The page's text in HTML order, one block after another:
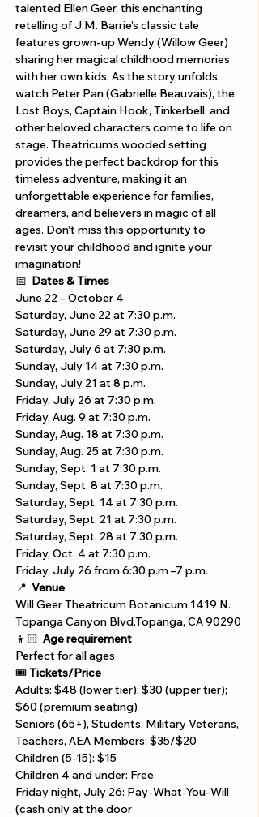
talented Ellen Geer, this enchanting
retelling of J.M. Barrie’s classic tale
features grown-up Wendy (Willow Geer)
sharing her magical childhood memories
with her own kids. As the story unfolds,
watch Peter Pan (Gabrielle Beauvais), the
Lost Boys, Captain Hook, Tinkerbell, and
other beloved characters come to life on
stage. Theatricum’s wooded setting
provides the perfect backdrop for this
timeless adventure, making it an
unforgettable experience for families,
dreamers, and believers in magic of all
ages. Don’t miss this opportunity to
revisit your childhood and ignite your
imagination!
📅 Dates & Times
June 22 – October 4
Saturday, June 22 at 7:30 p.m.
Saturday, June 29 at 7:30 p.m.
Saturday, July 6 at 7:30 p.m.
Sunday, July 14 at 7:30 p.m.
Sunday, July 21 at 8 p.m.
Friday, July 26 at 7:30 p.m.
Friday, Aug. 9 at 7:30 p.m.
Sunday, Aug. 18 at 7:30 p.m.
Sunday, Aug. 25 at 7:30 p.m.
Sunday, Sept. 1 at 7:30 p.m.
Sunday, Sept. 8 at 7:30 p.m.
Saturday, Sept. 14 at 7:30 p.m.
Saturday, Sept. 21 at 7:30 p.m.
Saturday, Sept. 28 at 7:30 p.m.
Friday, Oct. 4 at 7:30 p.m.
Friday, July 26 from 6:30 p.m –7 p.m.
📍 Venue
Will Geer Theatricum Botanicum 1419 N.
Topanga Canyon Blvd.Topanga, CA 90290
👦🏻 Age requirement
Perfect for all ages
🎟️ Tickets/Price
Adults: $48 (lower tier); $30 (upper tier);
$60 (premium seating)
Seniors (65+), Students, Military Veterans,
Teachers, AEA Members: $35/$20
Children (5-15): $15
Children 4 and under: Free
Friday night, July 26: Pay-What-You-Will
(cash only at the door